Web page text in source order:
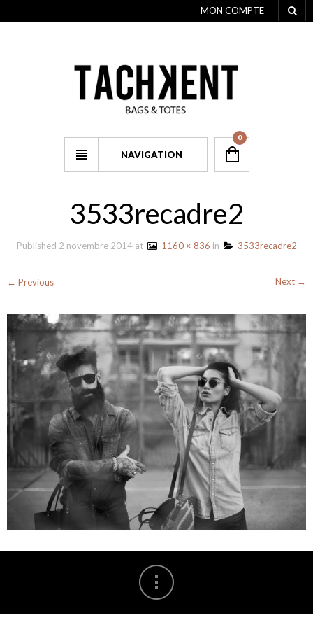
MON COMPTE
NAVIGATION
0
3533recadre2
Published 2 novembre 2014at 1160 × 836 in 3533recadre2
← Previous Next →